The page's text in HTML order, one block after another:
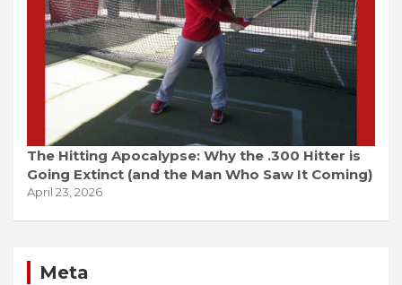
The Hitting Apocalypse: Why the .300 Hitter is
Going Extinct (and the Man Who Saw It Coming)
April 23, 2026
Meta